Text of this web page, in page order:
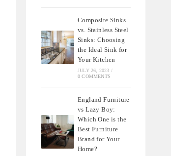
Composite Sinks
vs. Stainless Steel
Sinks: Choosing
the Ideal Sink for
Your Kitchen
JULY 26, 2023 /
0 COMMENTS
England Furniture
vs Lazy Boy:
Which One is the
Best Furniture
Brand for Your
Home?